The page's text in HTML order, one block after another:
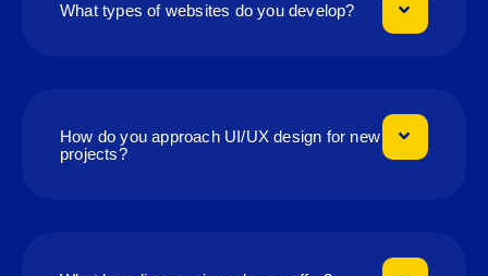
What types of websites do you develop?
How do you approach UI/UX design for new
projects?